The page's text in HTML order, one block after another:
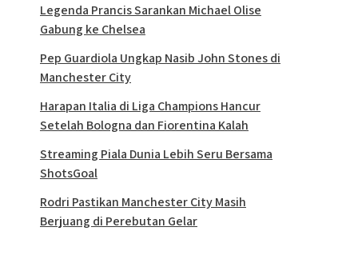
Legenda Prancis Sarankan Michael Olise
Gabung ke Chelsea
Pep Guardiola Ungkap Nasib John Stones di
Manchester City
Harapan Italia di Liga Champions Hancur
Setelah Bologna dan Fiorentina Kalah
Streaming Piala Dunia Lebih Seru Bersama
ShotsGoal
Rodri Pastikan Manchester City Masih
Berjuang di Perebutan Gelar